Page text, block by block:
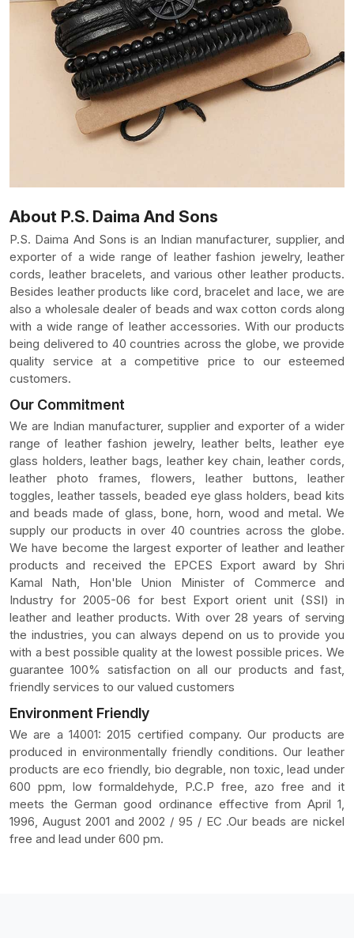
About P.S. Daima And Sons
P.S. Daima And Sons is an Indian manufacturer, supplier, and
exporter of a wide range of leather fashion jewelry, leather
cords, leather bracelets, and various other leather products.
Besides leather products like cord, bracelet and lace, we are
also a wholesale dealer of beads and wax cotton cords along
with a wide range of leather accessories. With our products
being delivered to 40 countries across the globe, we provide
quality service at a competitive price to our esteemed
customers.
Our Commitment
We are Indian manufacturer, supplier and exporter of a wider
range of leather fashion jewelry, leather belts, leather eye
glass holders, leather bags, leather key chain, leather cords,
leather photo frames, flowers, leather buttons, leather
toggles, leather tassels, beaded eye glass holders, bead kits
and beads made of glass, bone, horn, wood and metal. We
supply our products in over 40 countries across the globe.
We have become the largest exporter of leather and leather
products and received the EPCES Export award by Shri
Kamal Nath, Hon'ble Union Minister of Commerce and
Industry for 2005-06 for best Export orient unit (SSI) in
leather and leather products. With over 28 years of serving
the industries, you can always depend on us to provide you
with a best possible quality at the lowest possible prices. We
guarantee 100% satisfaction on all our products and fast,
friendly services to our valued customers
Environment Friendly
We are a 14001: 2015 certified company. Our products are
produced in environmentally friendly conditions. Our leather
products are eco friendly, bio degrable, non toxic, lead under
600 ppm, low formaldehyde, P.C.P free, azo free and it
meets the German good ordinance effective from April 1,
1996, August 2001 and 2002 / 95 / EC .Our beads are nickel
free and lead under 600 pm.